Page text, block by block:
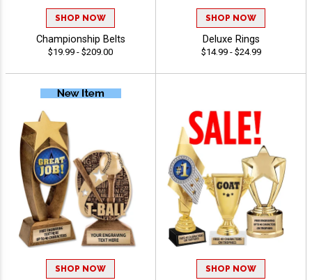
SHOP NOW
Championship Belts
$19.99 - $209.00
SHOP NOW
Deluxe Rings
$14.99 - $24.99
SHOP NOW SHOP NOW